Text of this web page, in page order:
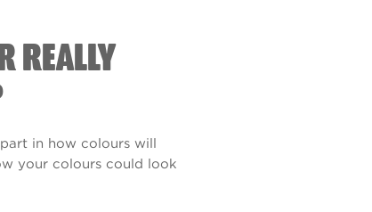
REALLY
in how colours will
your colours could look